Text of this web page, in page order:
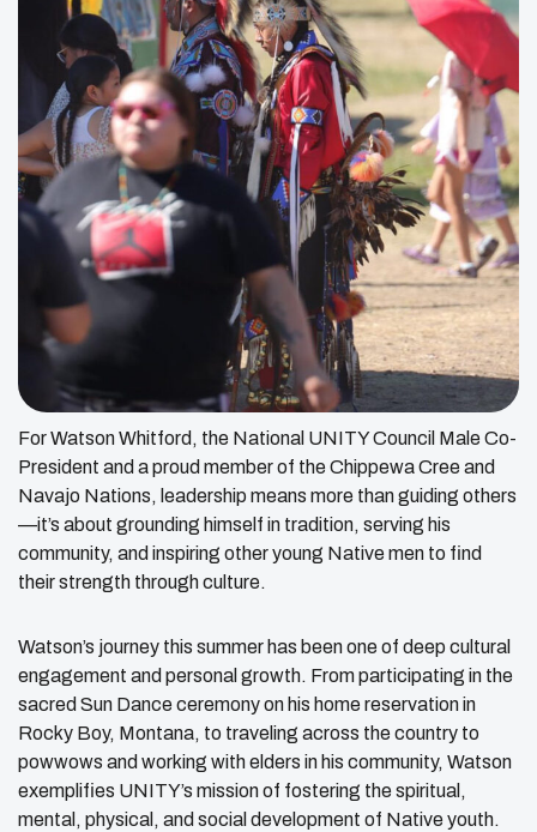
For Watson Whitford, the National UNITY Council Male Co-
President and a proud member of the Chippewa Cree and
Navajo Nations, leadership means more than guiding others
—it’s about grounding himself in tradition, serving his
community, and inspiring other young Native men to find
their strength through culture.
Watson’s journey this summer has been one of deep cultural
engagement and personal growth. From participating in the
sacred Sun Dance ceremony on his home reservation in
Rocky Boy, Montana, to traveling across the country to
powwows and working with elders in his community, Watson
exemplifies UNITY’s mission of fostering the spiritual,
mental, physical, and social development of Native youth.